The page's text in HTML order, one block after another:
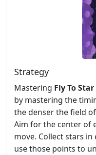
Strategy
Mastering Fly To Star
by mastering the
the denser the field
Aim for the center of
move. Collect stars
use those points to